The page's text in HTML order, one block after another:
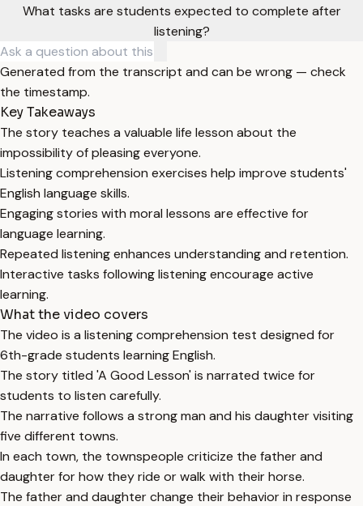
What tasks are students expected to complete after
listening?
Generated from the transcript and can be wrong — check
the timestamp.
Key Takeaways
The story teaches a valuable life lesson about the
impossibility of pleasing everyone.
Listening comprehension exercises help improve students'
English language skills.
Engaging stories with moral lessons are effective for
language learning.
Repeated listening enhances understanding and retention.
Interactive tasks following listening encourage active
learning.
What the video covers
The video is a listening comprehension test designed for
6th-grade students learning English.
The story titled 'A Good Lesson' is narrated twice for
students to listen carefully.
The narrative follows a strong man and his daughter visiting
five different towns.
In each town, the townspeople criticize the father and
daughter for how they ride or walk with their horse.
The father and daughter change their behavior in response